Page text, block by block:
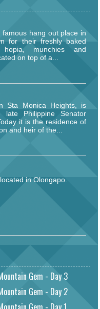
famous hang out place in
for their freshly baked
munchies and
on top of a...
Sta Monica Heights, is
Philippine Senator
it is the residence of
and heir of the...
in Olongapo.
Gem - Day 3
Gem - Day 2